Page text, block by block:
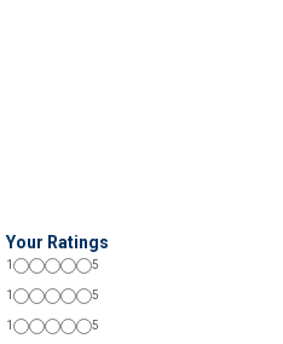
Your Ratings
1 5
1 5
1 5